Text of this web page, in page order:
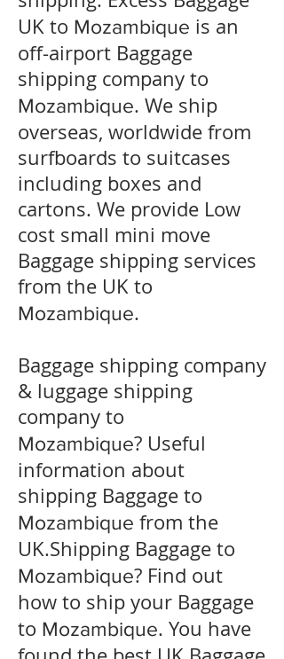
UK to Mozambique is an
off-airport Baggage
shipping company to
Mozambique. We ship
overseas, worldwide from
surfboards to suitcases
including boxes and
cartons. We provide Low
cost small mini move
Baggage shipping services
from the UK to
Mozambique.
Baggage shipping company
& luggage shipping
company to
Mozambique? Useful
information about
shipping Baggage to
Mozambique from the
UK.Shipping Baggage to
Mozambique? Find out
how to ship your Baggage
to Mozambique. You have